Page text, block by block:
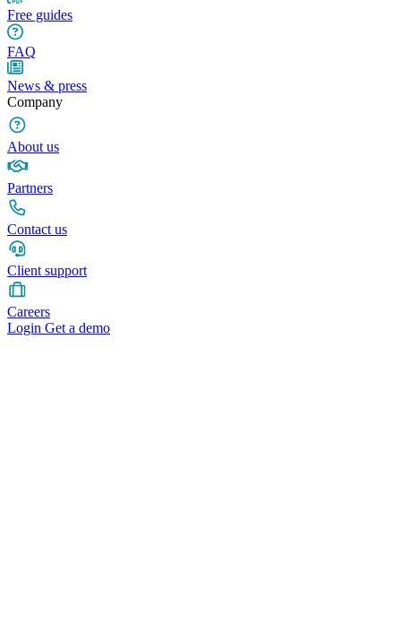
Free guides
FAQ
News & press
Company
About us
Partners
Contact us
Client support
Careers
Login Get a demo